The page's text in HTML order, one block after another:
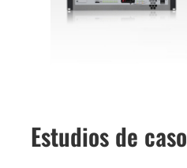
Estudios de